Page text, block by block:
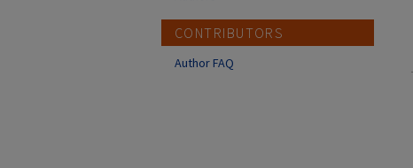
CONTRIBUTORS
Author FAQ